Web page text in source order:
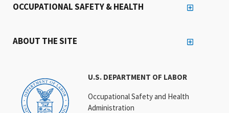
U.S. DEPARTMENT OF LABOR
Occupational Safety and Health
Administration
OCCUPATIONAL SAFETY & HEALTH
ABOUT THE SITE